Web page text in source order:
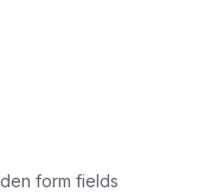
form fields